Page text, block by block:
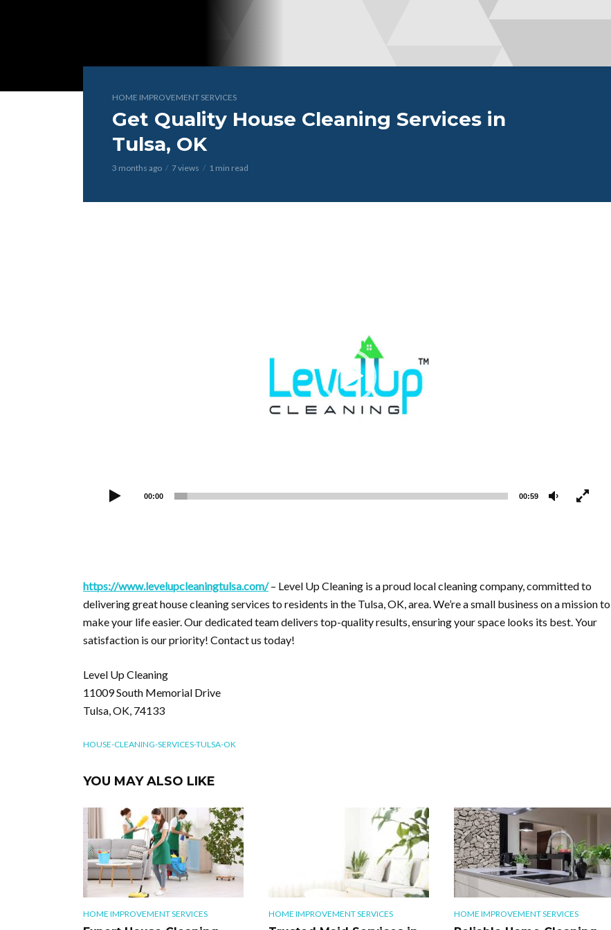
HOME IMPROVEMENT SERVICES
Get Quality House Cleaning Services in
Tulsa, OK
3 months ago 7 views 1 min read
00:00 00:59
https://www.levelupcleaningtulsa.com/– Level Up Cleaning is a proud local cleaning company, committed to
delivering great house cleaning services to residents in the Tulsa, OK, area. We’re a small business on a mission to
make your life easier. Our dedicated team delivers top-quality results, ensuring your space looks its best. Your
satisfaction is our priority! Contact us today!
Level Up Cleaning
11009 South Memorial Drive
Tulsa, OK, 74133
HOUSE-CLEANING-SERVICES-TULSA-OK
YOU MAY ALSO LIKE
HOME IMPROVEMENT SERVICES HOME IMPROVEMENT SERVICES HOME IMPROVEMENT SERVICES